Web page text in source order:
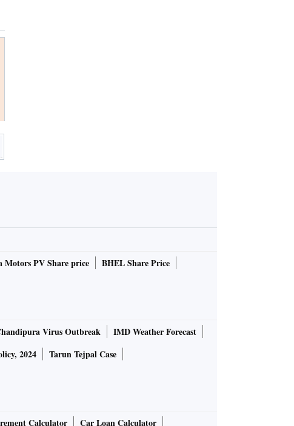
Motors PV Share price
BHEL Share Price
Virus Outbreak
IMD Weather Forecast
2024
Tarun Tejpal Case
Calculator Car Loan Calculator